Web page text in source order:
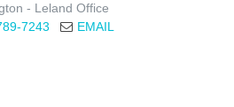
- Leland Office
7243
EMAIL